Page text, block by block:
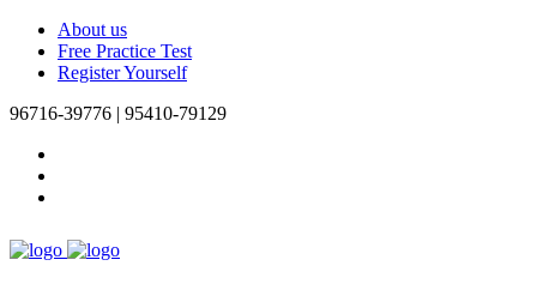
About us
Free Practice Test
Register Yourself
96716-39776 | 95410-79129